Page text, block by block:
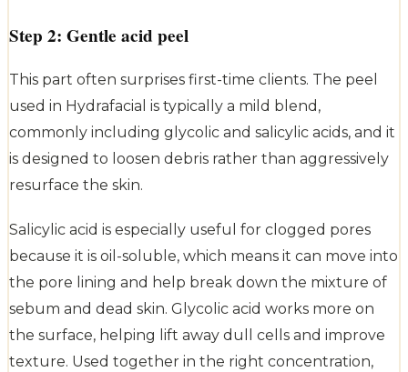
Step 2: Gentle acid peel
This part often surprises first-time clients. The peel
used in Hydrafacial is typically a mild blend,
commonly including glycolic and salicylic acids, and it
is designed to loosen debris rather than aggressively
resurface the skin.
Salicylic acid is especially useful for clogged pores
because it is oil-soluble, which means it can move into
the pore lining and help break down the mixture of
sebum and dead skin. Glycolic acid works more on
the surface, helping lift away dull cells and improve
texture. Used together in the right concentration,